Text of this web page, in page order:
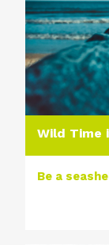
Wild Time
Be a